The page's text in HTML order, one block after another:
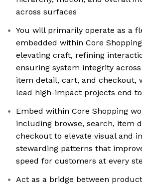
across surfaces
You will primarily operate as a
embedded within Core
elevating craft, refining
ensuring system integrity
item detail, cart, and checkout,
lead high-impact projects end
Embed within Core Shopping
including browse, search, item
checkout to elevate visual and
stewarding patterns that
speed for customers at every
Act as a bridge between